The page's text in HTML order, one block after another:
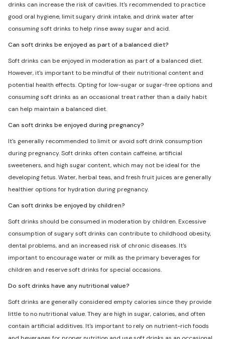
drinks can increase the risk of cavities. It's recommended to practice
good oral hygiene, limit sugary drink intake, and drink water after
consuming soft drinks to help rinse away sugar and acid.
Can soft drinks be enjoyed as part of a balanced diet?
Soft drinks can be enjoyed in moderation as part of a balanced diet.
However, it's important to be mindful of their nutritional content and
potential health effects. Opting for low-sugar or sugar-free options and
consuming soft drinks as an occasional treat rather than a daily habit
can help maintain a balanced diet.
Can soft drinks be enjoyed during pregnancy?
It's generally recommended to limit or avoid soft drink consumption
during pregnancy. Soft drinks often contain caffeine, artificial
sweeteners, and high sugar content, which may not be ideal for the
developing fetus. Water, herbal teas, and fresh fruit juices are generally
healthier options for hydration during pregnancy.
Can soft drinks be enjoyed by children?
Soft drinks should be consumed in moderation by children. Excessive
consumption of sugary soft drinks can contribute to childhood obesity,
dental problems, and an increased risk of chronic diseases. It's
important to encourage water or milk as the primary beverages for
children and reserve soft drinks for special occasions.
Do soft drinks have any nutritional value?
Soft drinks are generally considered empty calories since they provide
little to no nutritional value. They are high in sugar, calories, and often
contain artificial additives. It's important to rely on nutrient-rich foods